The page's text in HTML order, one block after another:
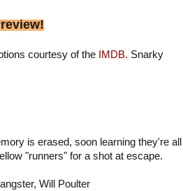
courtesy of the IMDB. Snarky
is erased, soon learning they're all
"runners" for a shot at escape.
Will Poulter